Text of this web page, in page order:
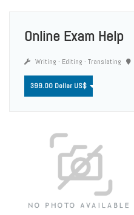
Online Exam Help
Writing - Editing - Translating
399.00 Dollar US$